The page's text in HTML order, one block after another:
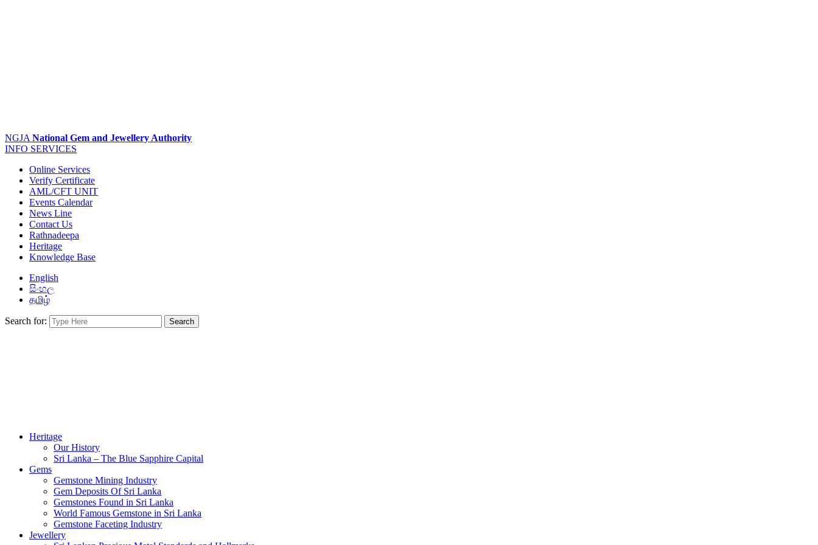
NGJA National Gem and Jewellery Authority
INFO SERVICES
Online Services
Verify Certificate
AML/CFT UNIT
Events Calendar
News Line
Contact Us
Rathnadeepa
Heritage
Knowledge Base
English
සිංහල
தமிழ்
Search for:
Heritage
Our History
Sri Lanka – The Blue Sapphire Capital
Gems
Gemstone Mining Industry
Gem Deposits Of Sri Lanka
Gemstones Found in Sri Lanka
World Famous Gemstone in Sri Lanka
Gemstone Faceting Industry
Jewellery